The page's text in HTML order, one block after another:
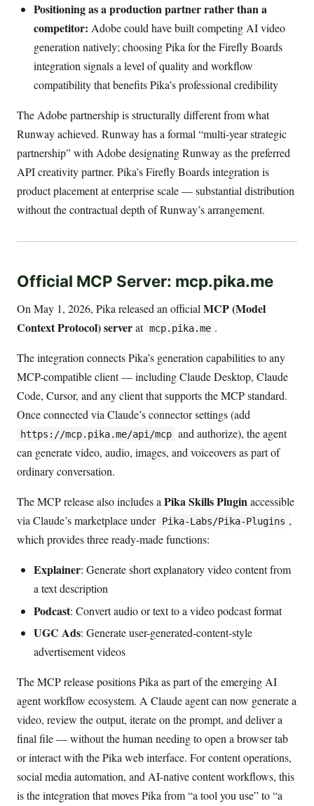
Positioning as a production partner rather than a
competitor: Adobe could have built competing AI video
generation natively; choosing Pika for the Firefly Boards
integration signals a level of quality and workflow
compatibility that benefits Pika’s professional credibility
The Adobe partnership is structurally different from what
Runway achieved. Runway has a formal “multi-year strategic
partnership” with Adobe designating Runway as the preferred
API creativity partner. Pika’s Firefly Boards integration is
product placement at enterprise scale — substantial distribution
without the contractual depth of Runway’s arrangement.
Official MCP Server: mcp.pika.me
On May 1, 2026, Pika released an official MCP (Model
Context Protocol) serverat mcp.pika.me .
The integration connects Pika’s generation capabilities to any
MCP-compatible client — including Claude Desktop, Claude
Code, Cursor, and any client that supports the MCP standard.
Once connected via Claude’s connector settings (add
https://mcp.pika.me/api/mcp and authorize), the agent
can generate video, audio, images, and voiceovers as part of
ordinary conversation.
The MCP release also includes a Pika Skills Pluginaccessible
via Claude’s marketplace under Pika-Labs/Pika-Plugins ,
which provides three ready-made functions:
Explainer: Generate short explanatory video content from
a text description
Podcast: Convert audio or text to a video podcast format
UGC Ads: Generate user-generated-content-style
advertisement videos
The MCP release positions Pika as part of the emerging AI
agent workflow ecosystem. A Claude agent can now generate a
video, review the output, iterate on the prompt, and deliver a
final file — without the human needing to open a browser tab
or interact with the Pika web interface. For content operations,
social media automation, and AI-native content workflows, this
is the integration that moves Pika from “a tool you use” to “a